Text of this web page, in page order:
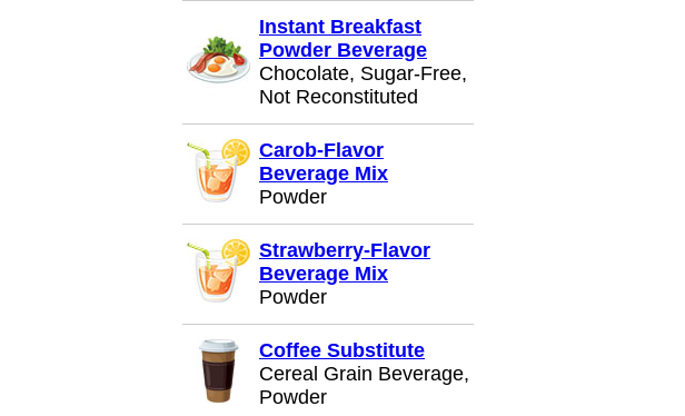
Instant Breakfast
Powder Beverage
Chocolate, Sugar-Free,
Not Reconstituted
Carob-Flavor
Beverage Mix
Powder
Strawberry-Flavor
Beverage Mix
Powder
Coffee Substitute
Cereal Grain Beverage,
Powder